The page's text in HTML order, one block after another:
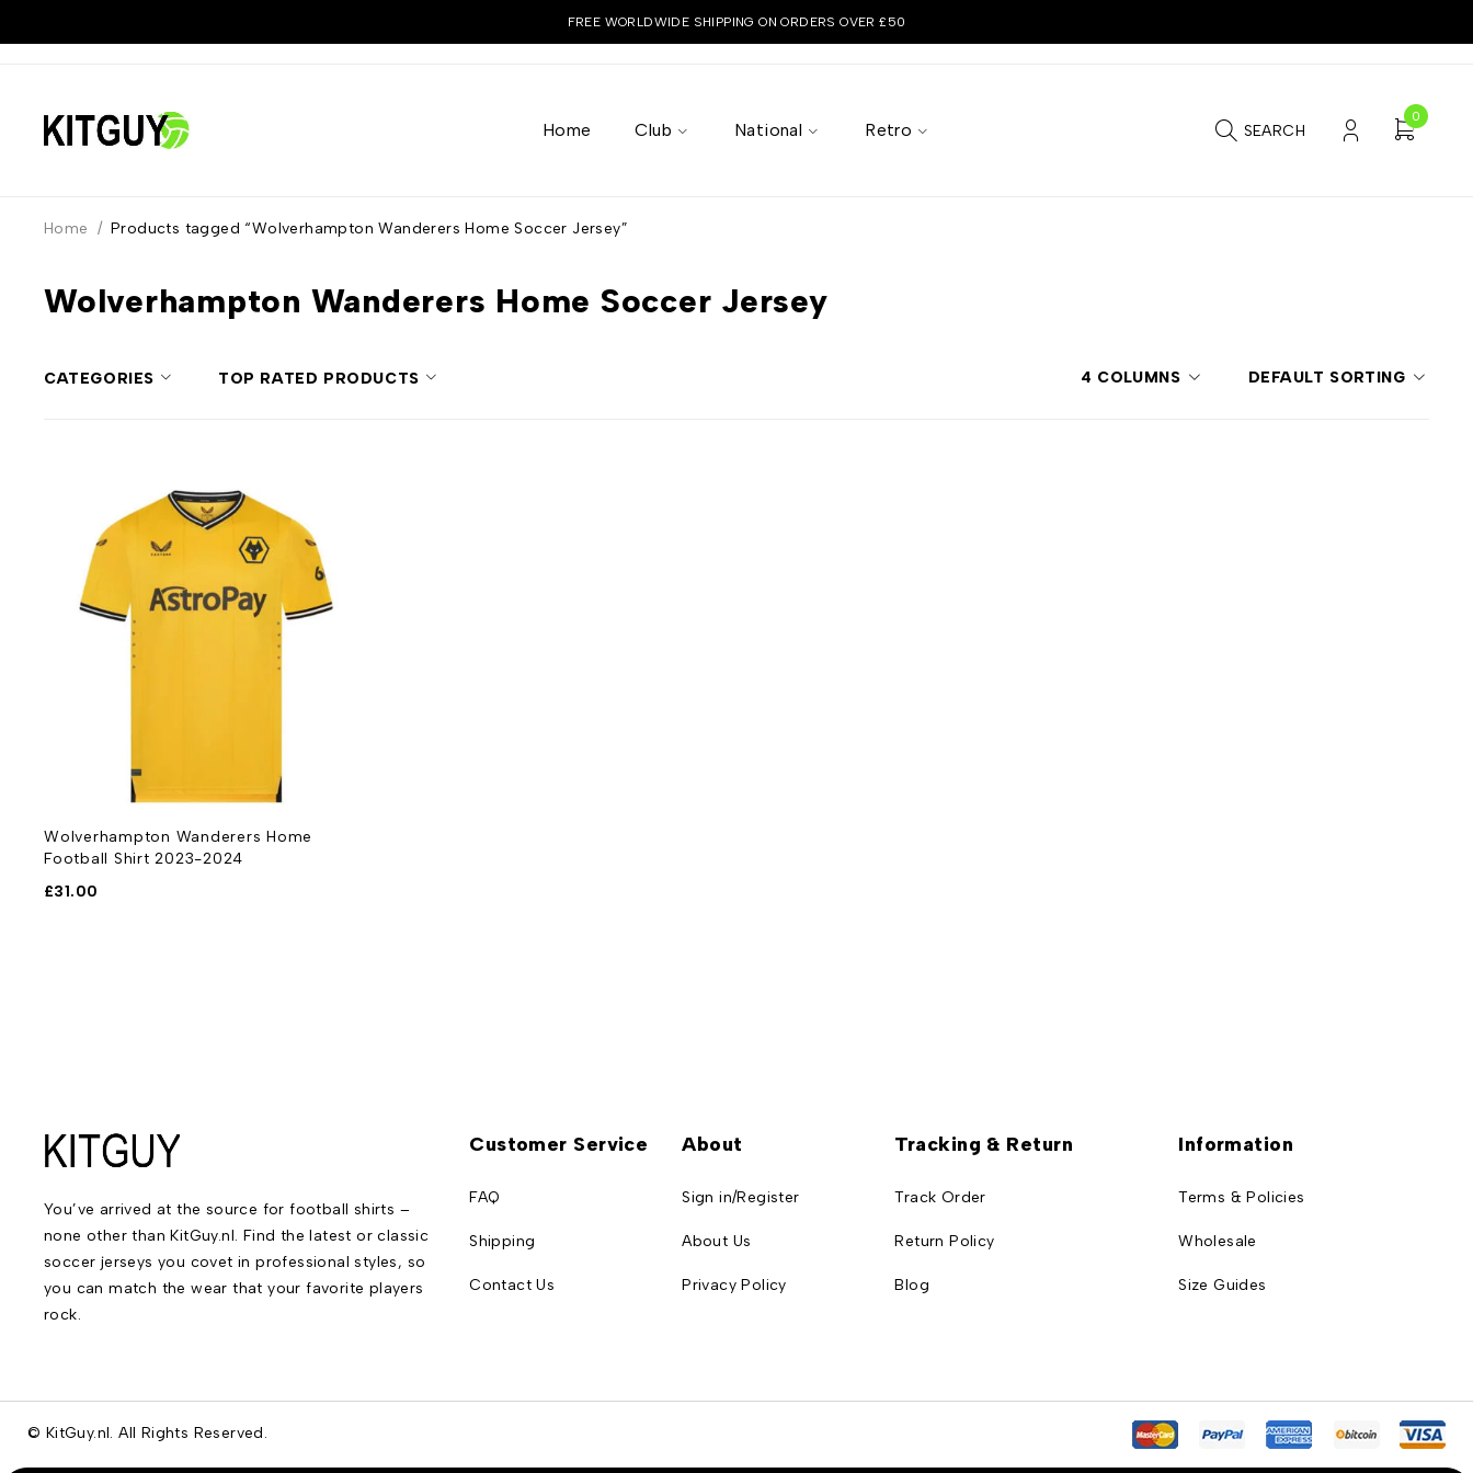
FREE WORLDWIDE SHIPPING ON ORDERS OVER £50
Home Club National Retro SEARCH
0
Wolverhampton Wanderers Home Soccer Jersey
Home / Products tagged “Wolverhampton Wanderers Home Soccer Jersey”
4 COLUMNS
CATEGORIES TOP RATED PRODUCTS DEFAULT SORTING
Wolverhampton Wanderers Home
Football Shirt 2023-2024
£31.00
You’ve arrived at the source for football shirts –
none other than KitGuy.nl. Find the latest or classic
soccer jerseys you covet in professional styles, so
you can match the wear that your favorite players
rock.
Customer Service
FAQ
Shipping
Contact Us
About
Sign in/Register
About Us
Privacy Policy
Tracking & Return
Track Order
Return Policy
Blog
Information
Terms & Policies
Wholesale
Size Guides
© KitGuy.nl. All Rights Reserved.